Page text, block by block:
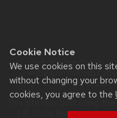
Cookie Notice
We use cookies on this
without changing your
cookies, you agree to the
Website feedback,
This site was built using the
| © 2026 Board of